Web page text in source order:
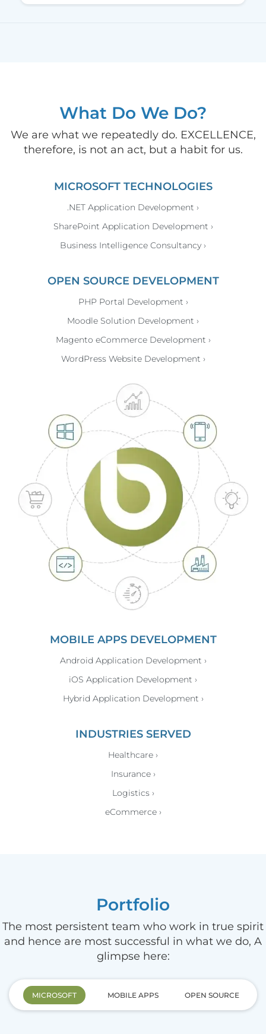
What Do We Do?
We are what we repeatedly do. EXCELLENCE,
therefore, is not an act, but a habit for us.
MICROSOFT TECHNOLOGIES
.NET Application Development ›
SharePoint Application Development ›
Business Intelligence Consultancy ›
OPEN SOURCE DEVELOPMENT
PHP Portal Development ›
Moodle Solution Development ›
Magento eCommerce Development ›
WordPress Website Development ›
MOBILE APPS DEVELOPMENT
Android Application Development ›
iOS Application Development ›
Hybrid Application Development ›
INDUSTRIES SERVED
Healthcare ›
Insurance ›
Logistics ›
eCommerce ›
Portfolio
The most persistent team who work in true spirit
and hence are most successful in what we do, A
glimpse here:
MICROSOFT MOBILE APPS OPEN SOURCE